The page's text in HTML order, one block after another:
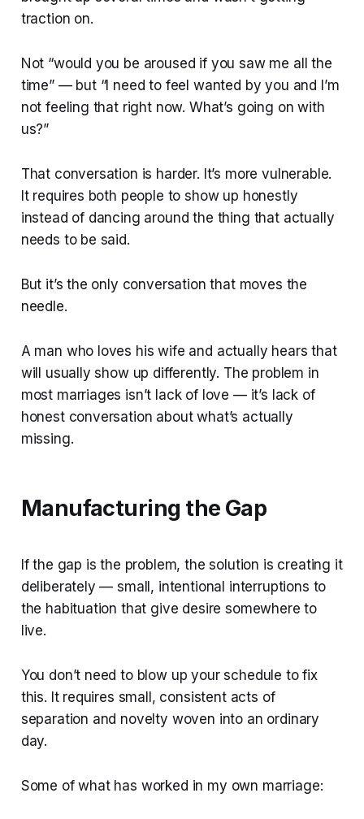
traction on.
Not “would you be aroused if you saw me all the
time” — but “I need to feel wanted by you and I’m
not feeling that right now. What’s going on with
us?”
That conversation is harder. It’s more vulnerable.
It requires both people to show up honestly
instead of dancing around the thing that actually
needs to be said.
But it’s the only conversation that moves the
needle.
A man who loves his wife and actually hears that
will usually show up differently. The problem in
most marriages isn’t lack of love — it’s lack of
honest conversation about what’s actually
missing.
Manufacturing the Gap
If the gap is the problem, the solution is creating it
deliberately — small, intentional interruptions to
the habituation that give desire somewhere to
live.
You don’t need to blow up your schedule to fix
this. It requires small, consistent acts of
separation and novelty woven into an ordinary
day.
Some of what has worked in my own marriage: